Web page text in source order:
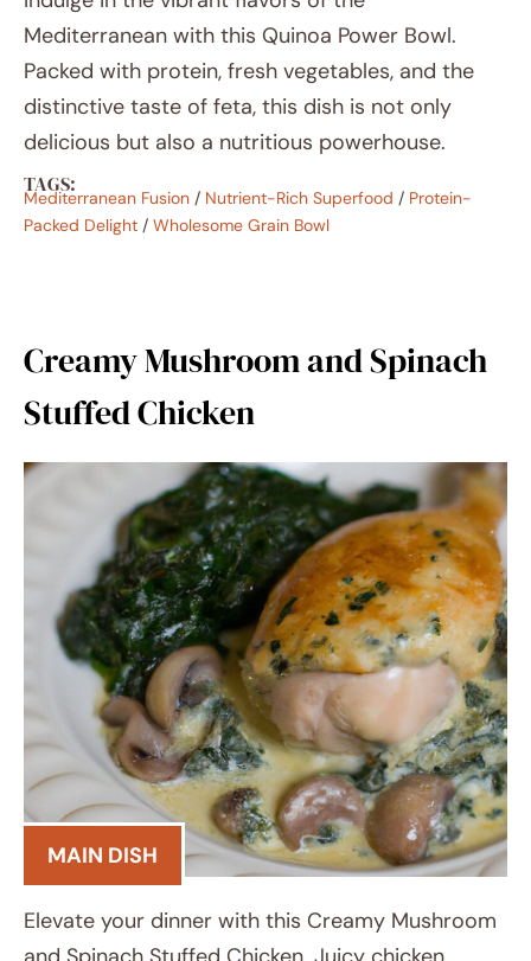
Mediterranean with this Quinoa Power Bowl.
Packed with protein, fresh vegetables, and the
distinctive taste of feta, this dish is not only
delicious but also a nutritious powerhouse.
TAGS:
Mediterranean Fusion / Nutrient-Rich Superfood / Protein-
Packed Delight / Wholesome Grain Bowl
Creamy Mushroom and Spinach
Stuffed Chicken
MAIN DISH
Elevate your dinner with this Creamy Mushroom